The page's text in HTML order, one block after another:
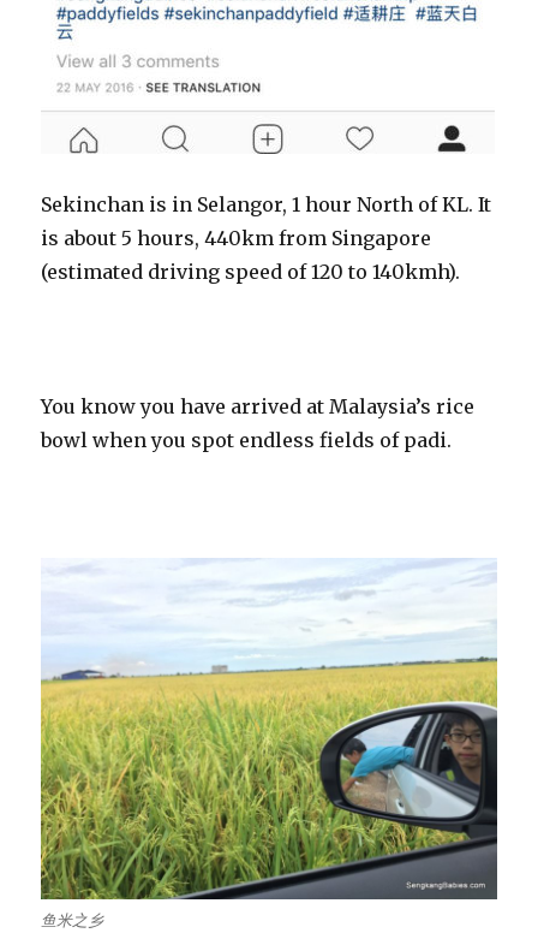
Sekinchan is in Selangor, 1 hour North of KL. It
is about 5 hours, 440km from Singapore
(estimated driving speed of 120 to 140kmh).
You know you have arrived at Malaysia’s rice
bowl when you spot endless fields of padi.
鱼米之乡